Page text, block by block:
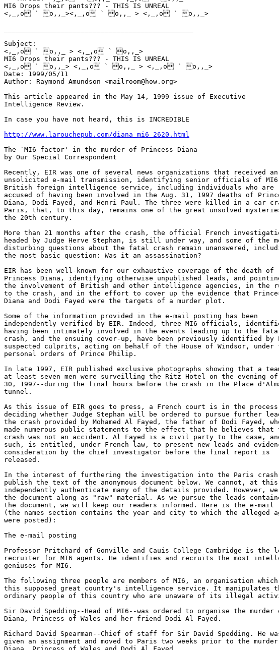
MI6 Drops their pants??? - THIS IS UNREAL
<,_,o ` o,,_><,_,o ` o,,_ > <,_,o ` o,,_>
Subject:
<,_,o ` o,,_ > <,_,o ` o,,_>
MI6 Drops their pants??? - THIS IS UNREAL
<,_,o ` o,,_> <,_,o ` o,,_ > <,_,o ` o,,_>
Date: 1999/05/11
Author: Raymond Amundson <mailroom@how.org>
This article appeared in the May 14, 1999 issue of Executive
Intelligence Review.
In case you have not heard, this is INCREDIBLE
http://www.larouchepub.com/diana_mi6_2620.html